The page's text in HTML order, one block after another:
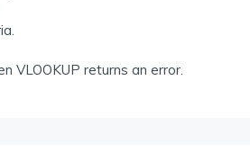
VLOOKUP returns an error.